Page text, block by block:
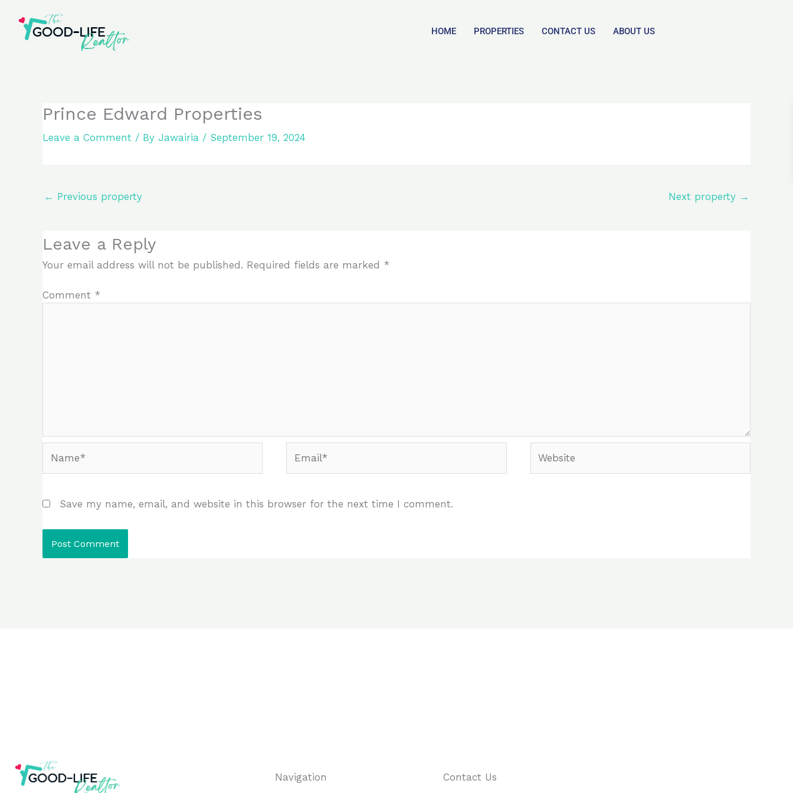
content
HOME PROPERTIES CONTACT US ABOUT US
Prince Edward Properties
Leave a Comment / By Jawairia / September 19, 2024
← Previous property Next property →
Leave a Reply
Your email address will not be published. Required fields are marked *
Comment *
Save my name, email, and website in this browser for the next time I comment.
Navigation Contact Us